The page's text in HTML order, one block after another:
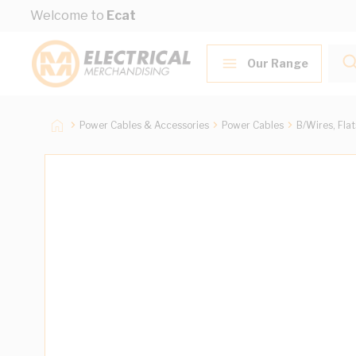
Skip to Content
Welcome to Ecat
Our Range
Power Cables & Accessories Power Cables B/Wires,